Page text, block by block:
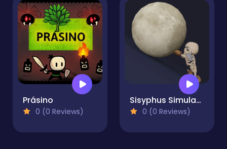
Prásino
0 (0 Reviews)
Sisyphus Simulator
0 (0 Reviews)